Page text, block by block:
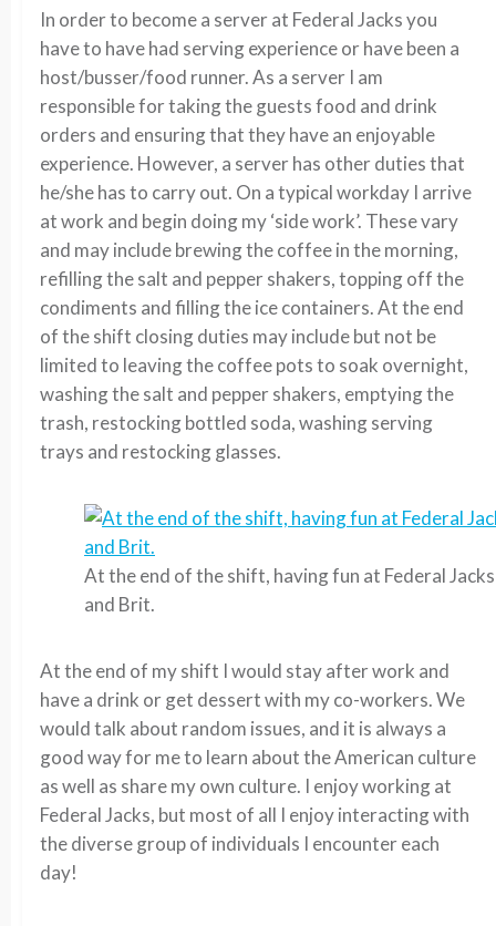
In order to become a server at Federal Jacks you
have to have had serving experience or have been a
host/busser/food runner. As a server I am
responsible for taking the guests food and drink
orders and ensuring that they have an enjoyable
experience. However, a server has other duties that
he/she has to carry out. On a typical workday I arrive
at work and begin doing my ‘side work’. These vary
and may include brewing the coffee in the morning,
refilling the salt and pepper shakers, topping off the
condiments and filling the ice containers. At the end
of the shift closing duties may include but not be
limited to leaving the coffee pots to soak overnight,
washing the salt and pepper shakers, emptying the
trash, restocking bottled soda, washing serving
trays and restocking glasses.
At the end of the shift, having fun at Federal
and Brit.
At the end of my shift I would stay after work and
have a drink or get dessert with my co-workers. We
would talk about random issues, and it is always a
good way for me to learn about the American culture
as well as share my own culture. I enjoy working at
Federal Jacks, but most of all I enjoy interacting with
the diverse group of individuals I encounter each
day!